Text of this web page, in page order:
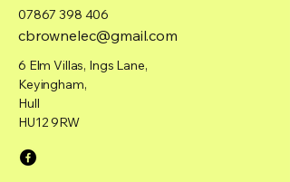
07867 398 406
cbrownelec@gmail.com
6 Elm Villas, Ings Lane,
Keyingham,
Hull
HU12 9RW